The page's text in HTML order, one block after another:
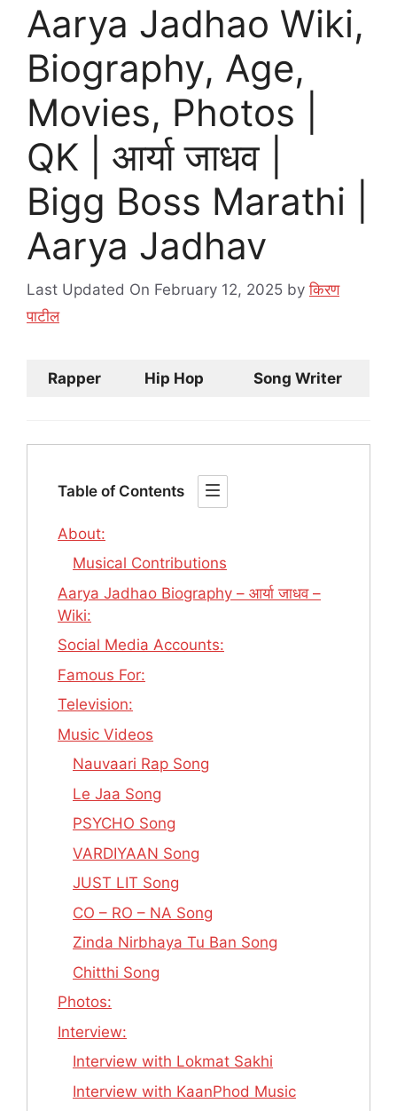
Aarya Jadhao Wiki,
Biography, Age,
Movies, Photos |
QK | आर्या जाधव |
Bigg Boss Marathi |
Aarya Jadhav
Last Updated On February 12, 2025 byकिरण
पाटील
Rapper Hip Hop Song Writer
Table of Contents
About:
Musical Contributions
Aarya Jadhao Biography – आर्या जाधव –
Wiki:
Social Media Accounts:
Famous For:
Television:
Music Videos
Nauvaari Rap Song
Le Jaa Song
PSYCHO Song
VARDIYAAN Song
JUST LIT Song
CO – RO – NA Song
Zinda Nirbhaya Tu Ban Song
Chitthi Song
Photos:
Interview:
Interview with Lokmat Sakhi
Interview with KaanPhod Music